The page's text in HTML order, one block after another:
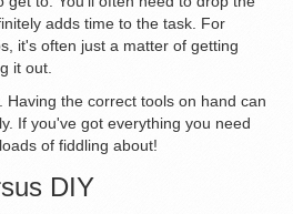
adds time to the task. For
it's often just a matter of getting
it out.
Having the correct tools on hand can
If you've got everything you need
of fiddling about!
DIY